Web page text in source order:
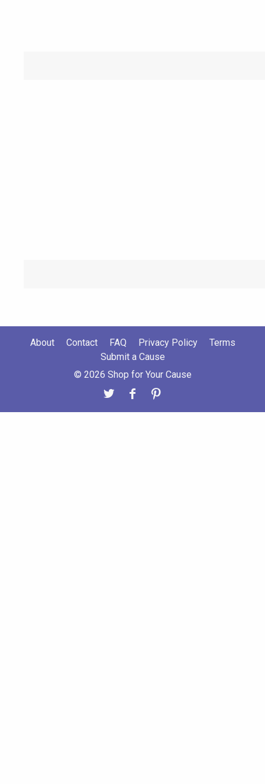
About Contact FAQ Privacy Policy
Terms
Submit a Cause
© 2026 Shop for Your Cause